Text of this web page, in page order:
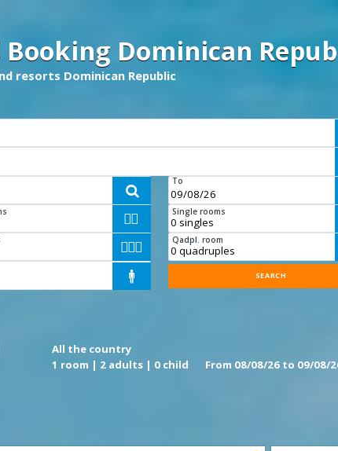
Booking Dominican
resorts Dominican Republic

To

Single rooms

Qadpl. room

All the country
1 room | 2 adults | 0 child
From 08/08/26 to 09/08/